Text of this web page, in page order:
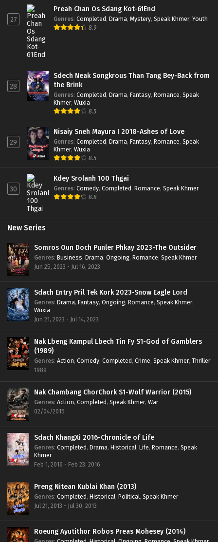
27
Preah Chan Os Sdang Kot-61End
Genres: Completed, Drama, Mystery, Speak Khmer, Youth
8.9
28
Sdech Neak Songkrous Than Tang Bey-Back from
the Brink
Genres: Completed, Drama, Fantasy, Romance, Speak
Khmer, Wuxia
8.5
29
Nisaiy Sneh Mayura I 2018-Ashes of Love
Genres: Completed, Drama, Fantasy, Romance, Speak
Khmer, Wuxia
8.5
30
Kdey Srolanh 100 Thgai
Genres: Comedy, Completed, Romance, Speak Khmer
8.8
New Series
Somros Oun Doch Punler Phkay 2023-The Outsider
Genres: Business, Drama, Ongoing, Romance, Speak Khmer
Jun 25, 2023 - Jul 16, 2023
Sdach Entry Pril Tek Kork 2023-Snow Eagle Lord
Genres: Drama, Fantasy, Ongoing, Romance, Speak Khmer,
Wuxia
Jun 21, 2023 - Jul 14, 2023
Nak Lbeng Kampul Lbech Tin Fy S1-God of Gamblers
(1989)
Genres: Action, Comedy, Completed, Crime, Speak Khmer, Thriller
1989
Nak Chambang ChorChork S1-Wolf Warrior (2015)
Genres: Action, Completed, Speak Khmer, War
02/04/2015
Sdach KhangXi 2016-Chronicle of Life
Genres: Completed, Drama, Historical, Life, Romance, Speak
Khmer
Feb 1, 2016 - Feb 23, 2016
Preng Nitean Kublai Khan (2013)
Genres: Completed, Historical, Political, Speak Khmer
Jul 21, 2013 - Jul 30, 2013
Roeung Ayutithor Robos Preas Mohesey (2014)